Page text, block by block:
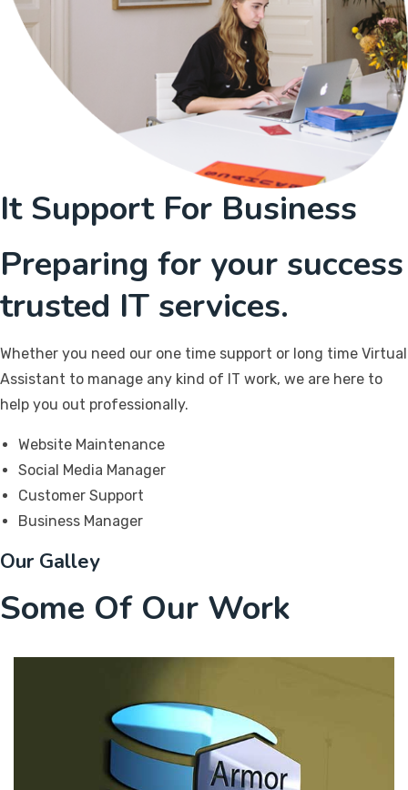
It Support For Business
Preparing for your success
trusted IT services.
Whether you need our one time support or long time Virtual
Assistant to manage any kind of IT work, we are here to
help you out professionally.
Website Maintenance
Social Media Manager
Customer Support
Business Manager
Our Galley
Some Of Our Work